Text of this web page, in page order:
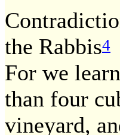
the Rabbis4
For we
than four
vineyard,